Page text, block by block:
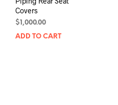
Covers
$1,000.00
ADD TO CART